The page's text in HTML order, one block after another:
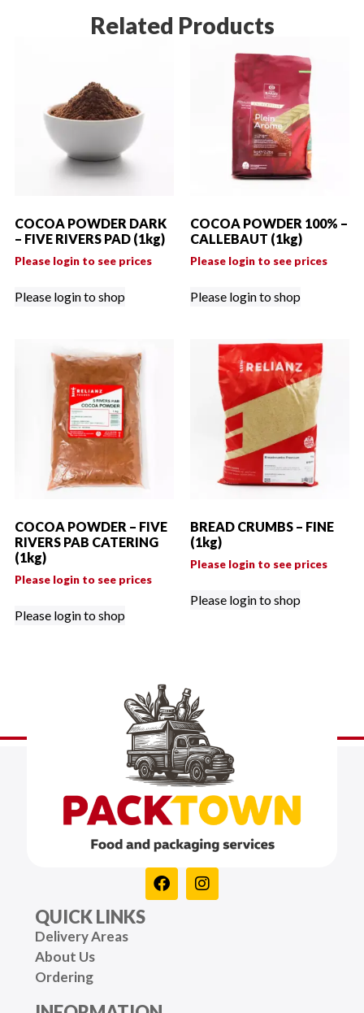
Related Products
COCOA POWDER DARK
– FIVE RIVERS PAD (1kg)
Please login to see prices
Please login to shop
COCOA POWDER 100% –
CALLEBAUT (1kg)
Please login to see prices
Please login to shop
COCOA POWDER – FIVE
RIVERS PAB CATERING
(1kg)
Please login to see prices
Please login to shop
BREAD CRUMBS – FINE
(1kg)
Please login to see prices
Please login to shop
QUICK LINKS
Delivery Areas
About Us
Ordering